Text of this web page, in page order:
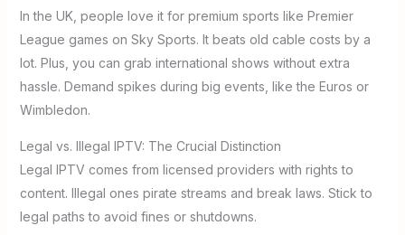
In the UK, people love it for premium sports like Premier
League games on Sky Sports. It beats old cable costs by a
lot. Plus, you can grab international shows without extra
hassle. Demand spikes during big events, like the Euros or
Wimbledon.
Legal vs. Illegal IPTV: The Crucial Distinction
Legal IPTV comes from licensed providers with rights to
content. Illegal ones pirate streams and break laws. Stick to
legal paths to avoid fines or shutdowns.